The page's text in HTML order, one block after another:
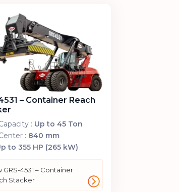
– Container Reach
: Up to 45 Ton
: 840 mm
to 355 HP (265 kW)
GRS-4531 – Container
Stacker